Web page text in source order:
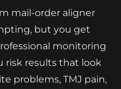
mail-order aligner
but you get
monitoring
risk results that look
problems, TMJ pain,